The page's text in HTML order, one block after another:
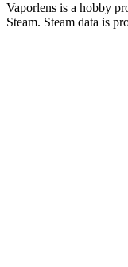
Vaporlens is a hobby
Steam. Steam data is